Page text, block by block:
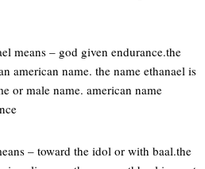
means – god given endurance.the
american name. the name ethanael is
or male name. american name
– toward the idol or with baal.the